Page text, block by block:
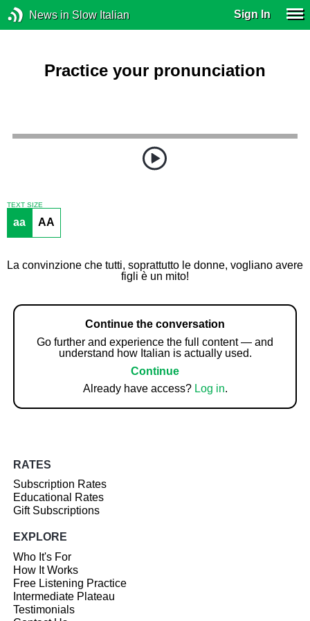
News in Slow Italian Sign In
Practice your pronunciation
TEXT SIZE
aa AA
La convinzione che tutti, soprattutto le donne, vogliano avere
figli è un mito!
Continue the conversation
Go further and experience the full content — and
understand how Italian is actually used.
Continue
Already have access? Log in.
RATES
Subscription Rates
Educational Rates
Gift Subscriptions
EXPLORE
Who It's For
How It Works
Free Listening Practice
Intermediate Plateau
Testimonials